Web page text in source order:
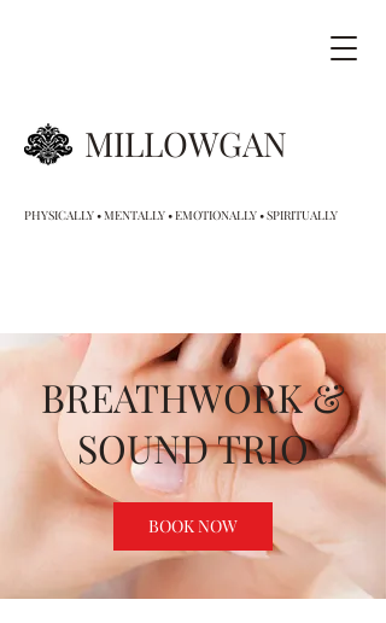
MILLOWGAN
PHYSICALLY • MENTALLY • EMOTIONALLY • SPIRITUALLY
BREATHWORK &
SOUND TRIO
BOOK NOW